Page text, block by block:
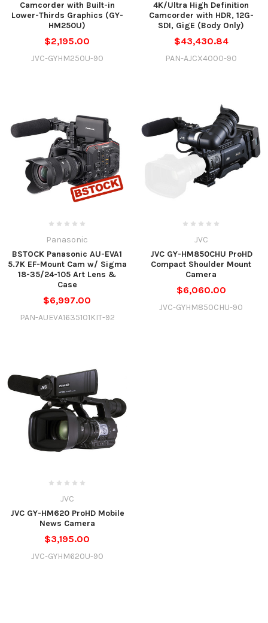
Camcorder with Built-in
Lower-Thirds Graphics (GY-
HM250U)
$2,195.00
JVC-GYHM250U-90
4K/Ultra High Definition
Camcorder with HDR, 12G-
SDI, GigE (Body Only)
$43,430.84
PAN-AJCX4000-90
Panasonic
BSTOCK Panasonic AU-EVA1
5.7K EF-Mount Cam w/ Sigma
18-35/24-105 Art Lens &
Case
$6,997.00
PAN-AUEVA1635101KIT-92
JVC
JVC GY-HM850CHU ProHD
Compact Shoulder Mount
Camera
$6,060.00
JVC-GYHM850CHU-90
JVC
JVC GY-HM620 ProHD Mobile
News Camera
$3,195.00
JVC-GYHM620U-90